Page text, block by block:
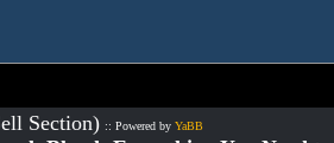
Section) :: Powered by YaBB